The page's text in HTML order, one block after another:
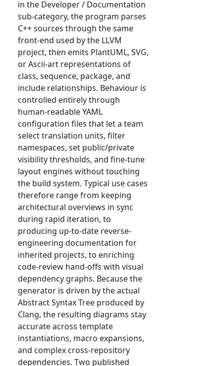
in the Developer / Documentation
sub-category, the program parses
C++ sources through the same
front-end used by the LLVM
project, then emits PlantUML, SVG,
or Ascii-art representations of
class, sequence, package, and
include relationships. Behaviour is
controlled entirely through
human-readable YAML
configuration files that let a team
select translation units, filter
namespaces, set public/private
visibility thresholds, and fine-tune
layout engines without touching
the build system. Typical use cases
therefore range from keeping
architectural overviews in sync
during rapid iteration, to
producing up-to-date reverse-
engineering documentation for
inherited projects, to enriching
code-review hand-offs with visual
dependency graphs. Because the
generator is driven by the actual
Abstract Syntax Tree produced by
Clang, the resulting diagrams stay
accurate across template
instantiations, macro expansions,
and complex cross-repository
dependencies. Two published